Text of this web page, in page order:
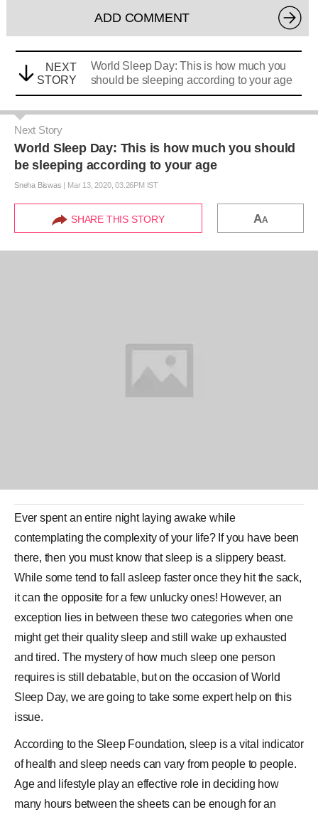
ADD COMMENT
NEXT
STORY
World Sleep Day: This is how much you
should be sleeping according to your age
Next Story
World Sleep Day: This is how much you should
be sleeping according to your age
Sneha Biswas | Mar 13, 2020, 03.26PM IST
SHARE THIS STORY AA
Ever spent an entire night laying awake while
contemplating the complexity of your life? If you have been
there, then you must know thatsleepis a slippery beast.
While some tend to fall asleep faster once they hit the sack,
it can the opposite for a few unlucky ones! However, an
exception lies in between these two categories when one
might get their quality sleep and still wake up exhausted
and tired. The mystery of how much sleep one person
requires is still debatable, but on the occasion ofWorld
Sleep Day, we are going to take some expert help on this
issue.
According to the Sleep Foundation, sleep is a vital indicator
of health and sleep needs can vary from people to people.
Age and lifestyle play an effective role in deciding how
many hours between the sheets can be enough for an